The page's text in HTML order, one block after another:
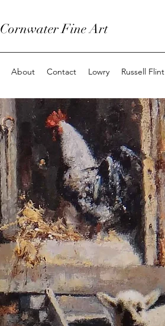
Cornwater Fine Art
About Contact Lowry Russell Flint